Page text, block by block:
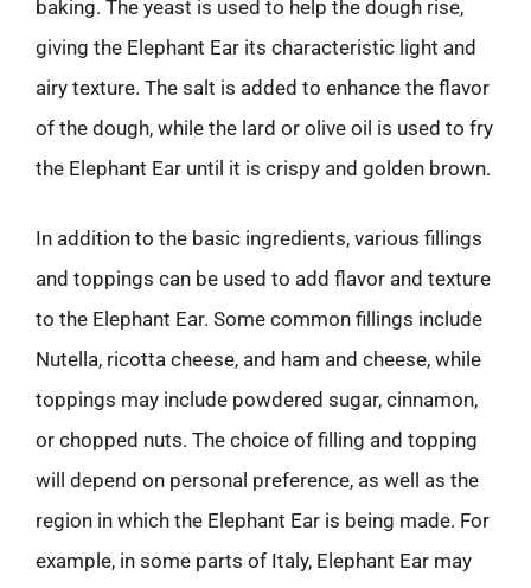
baking. The yeast is used to help the dough rise,
giving the Elephant Ear its characteristic light and
airy texture. The salt is added to enhance the flavor
of the dough, while the lard or olive oil is used to fry
the Elephant Ear until it is crispy and golden brown.
In addition to the basic ingredients, various fillings
and toppings can be used to add flavor and texture
to the Elephant Ear. Some common fillings include
Nutella, ricotta cheese, and ham and cheese, while
toppings may include powdered sugar, cinnamon,
or chopped nuts. The choice of filling and topping
will depend on personal preference, as well as the
region in which the Elephant Ear is being made. For
example, in some parts of Italy, Elephant Ear may